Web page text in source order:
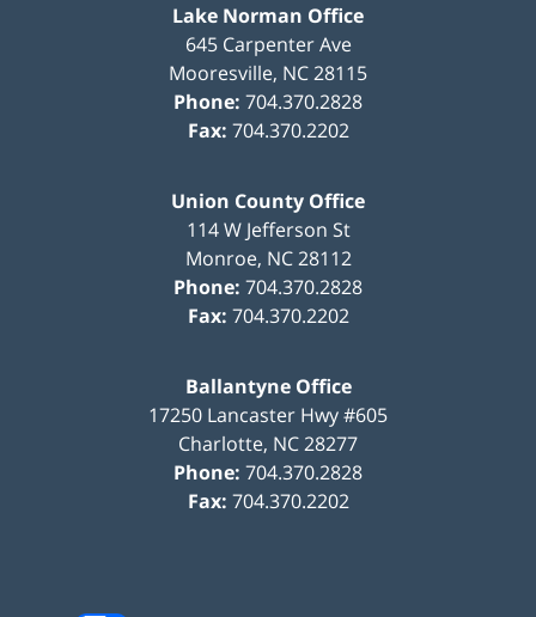
Lake Norman Office
645 Carpenter Ave
Mooresville, NC28115
Phone: 704.370.2828
Fax: 704.370.2202
Union County Office
114 W Jefferson St
Monroe, NC 28112
Phone: 704.370.2828
Fax: 704.370.2202
Ballantyne Office
17250 Lancaster Hwy #605
Charlotte, NC28277
Phone: 704.370.2828
Fax: 704.370.2202